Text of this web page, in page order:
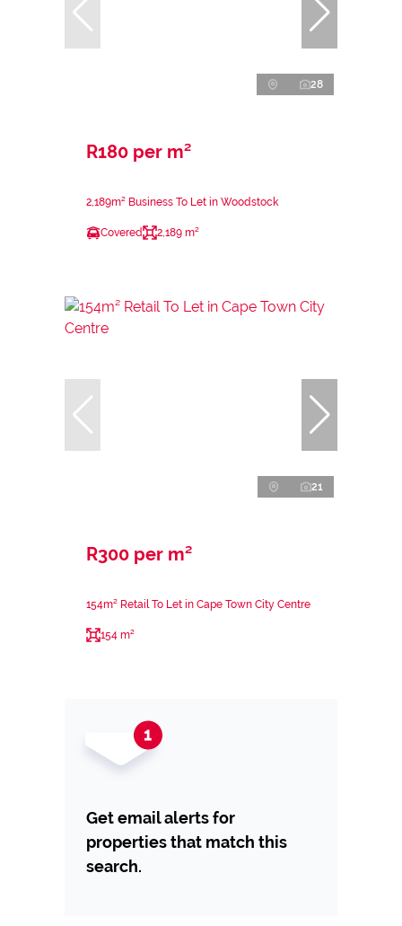
28
R180 per m²
2,189m² Business To Let in Woodstock
Covered 2,189 m²
21
R300 per m²
154m² Retail To Let in Cape Town City Centre
154 m²
Get email alerts for
properties that match this
search.